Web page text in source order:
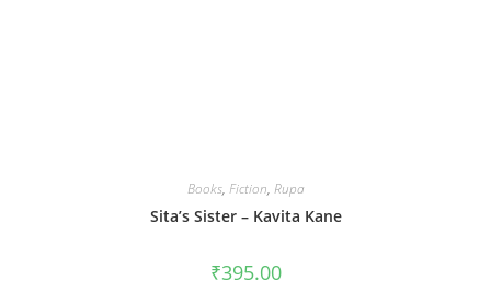
Books, Fiction, Rupa
Sita’s Sister – Kavita Kane
₹395.00